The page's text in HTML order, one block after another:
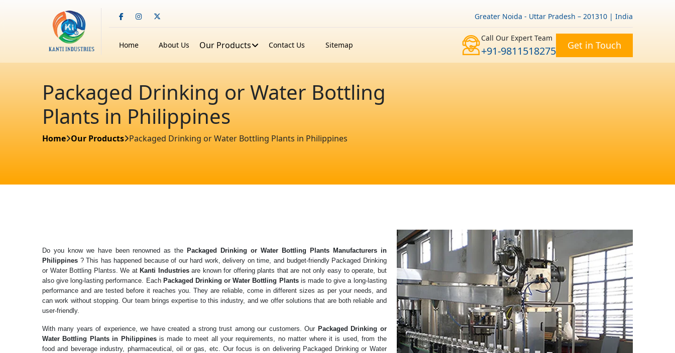
Greater Noida - Uttar Pradesh – 201310 | India
Home About Us Our Products Contact Us Sitemap
Call Our Expert Team
+91-9811518275 Get in Touch
Packaged Drinking or Water Bottling
Plants in Philippines
Home Our Products Packaged Drinking or Water Bottling Plants in Philippines
Do you know we have been renowned as the Packaged Drinking or Water Bottling Plants
Manufacturers in
Philippines ? This has happened because of our hard work, delivery on time, and budget-friendly Packaged Drinking
or Water Bottling Plantss. We at Kanti Industriesare known for offering plants that are not only easy to operate, but
also give long-lasting performance. Each Packaged Drinking or Water Bottling Plants is made to give a long-lasting
performance and are tested before it reaches you. They are reliable, come in different sizes as per your needs, and
can work without stopping. Our team brings expertise to this industry, and we offer solutions that are both reliable and
user-friendly.
With many years of experience, we have created a strong trust among our customers. Our Packaged Drinking or
Water Bottling Plants in Philippinesis made to meet all your requirements, no matter where it is used, from the
food and beverage industry, pharmaceutical, oil or gas, etc. Our focus is on delivering Packaged Drinking or Water